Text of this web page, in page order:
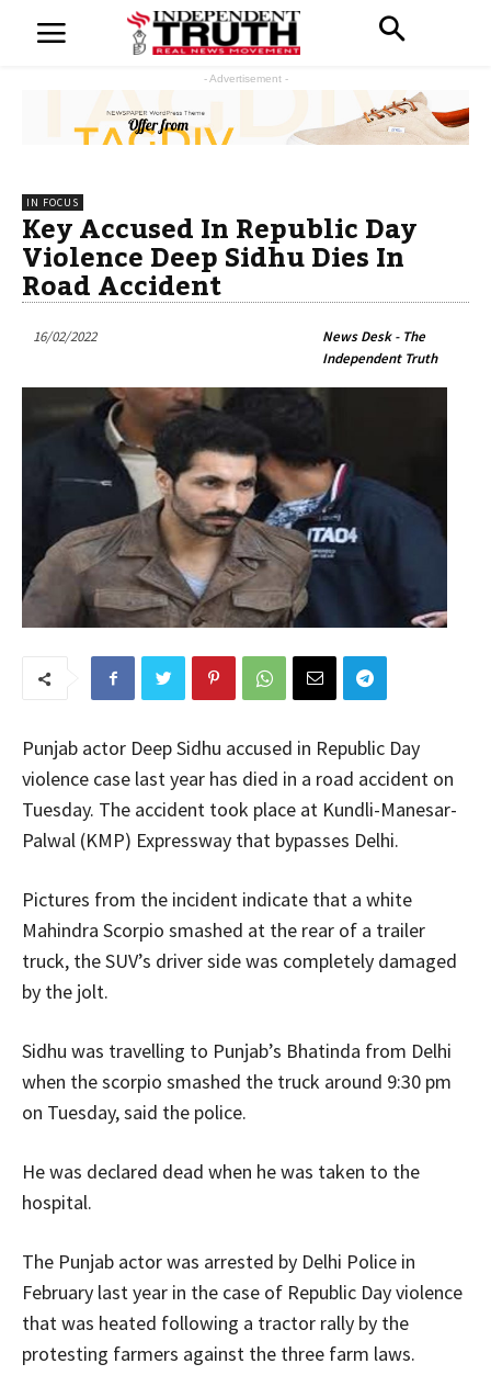
- Advertisement -
IN FOCUS
Key Accused In Republic Day
Violence Deep Sidhu Dies In
Road Accident
16/02/2022
News Desk - The
Independent Truth
Punjab actor Deep Sidhu accused in Republic Day
violence case last year has died in a road accident on
Tuesday. The accident took place at Kundli-Manesar-
Palwal (KMP) Expressway that bypasses Delhi.
Pictures from the incident indicate that a white
Mahindra Scorpio smashed at the rear of a trailer
truck, the SUV’s driver side was completely damaged
by the jolt.
Sidhu was travelling to Punjab’s Bhatinda from Delhi
when the scorpio smashed the truck around 9:30 pm
on Tuesday, said the police.
He was declared dead when he was taken to the
hospital.
The Punjab actor was arrested by Delhi Police in
February last year in the case of Republic Day violence
that was heated following a tractor rally by the
protesting farmers against the three farm laws.